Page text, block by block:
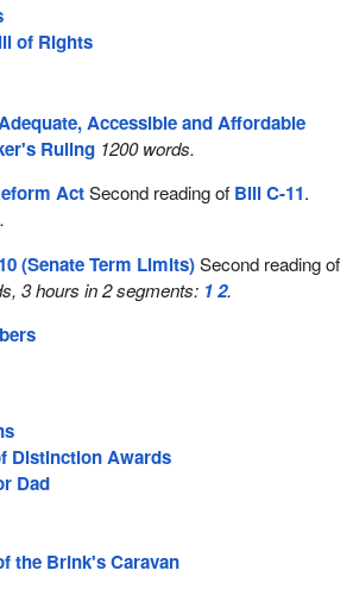
of Rights
Accessible and Affordable
Ruling 1200 words.
ActSecond reading of Bill C-11.
(Senate Term Limits)Second reading of
3 hours in 2 segments: 12.
Distinction Awards
Dad
the Brink's Caravan